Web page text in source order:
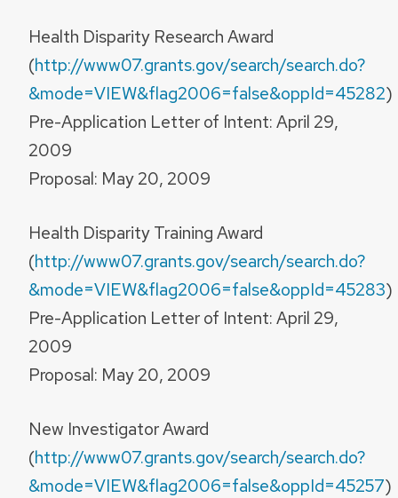
Health Disparity Research Award
(http://www07.grants.gov/search/search.do?
&mode=VIEW&flag2006=false&oppId=45282)
Pre-Application Letter of Intent: April 29,
2009
Proposal: May 20, 2009
Health Disparity Training Award
(http://www07.grants.gov/search/search.do?
&mode=VIEW&flag2006=false&oppId=45283)
Pre-Application Letter of Intent: April 29,
2009
Proposal: May 20, 2009
New Investigator Award
(http://www07.grants.gov/search/search.do?
&mode=VIEW&flag2006=false&oppId=45257)